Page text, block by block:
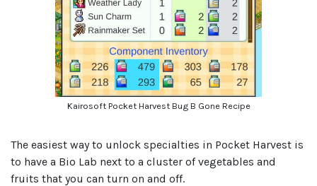
Kairosoft Pocket Harvest Bug B Gone Recipe
The easiest way to unlock specialties in Pocket Harvest is
to have a Bio Lab next to a cluster of vegetables and
fruits that you can turn on and off.